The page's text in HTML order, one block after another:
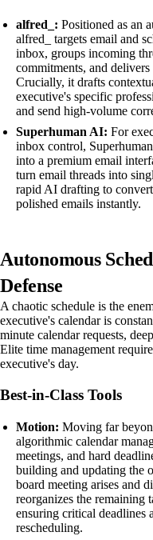
alfred_: Positioned as an
alfred_ targets email and
inbox, groups incoming
commitments, and
Crucially, it drafts
executive's specific
and send high-volume
Superhuman AI: For
inbox control,
into a premium email
turn email threads into
rapid AI drafting to
polished emails instantly.
Autonomous
Defense
A chaotic schedule is the
executive's calendar is
minute calendar requests,
Elite time management
executive's day.
Best-in-Class Tools
Motion: Moving far
algorithmic calendar
meetings, and hard
building and updating the
board meeting arises and
reorganizes the remaining
ensuring critical deadlines
rescheduling.